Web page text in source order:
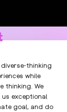
thinking
while
thinking. We
exceptional
goal, and do